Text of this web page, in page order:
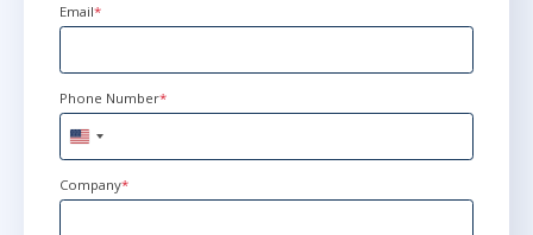
Email*
Phone Number*
United
States
+1
Company*